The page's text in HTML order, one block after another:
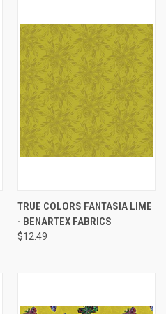
TRUE COLORS FANTASIA LIME
- BENARTEX FABRICS
$12.49